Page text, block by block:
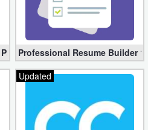
1.3.89 (Unlocked apk)
Professional Resume Builder
Updated